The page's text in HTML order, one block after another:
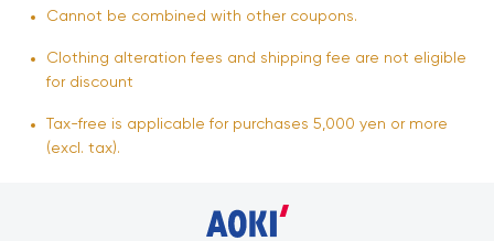
Cannot be combined with other coupons.
Clothing alteration fees and shipping fee are not eligible
for discount
Tax-free is applicable for purchases 5,000 yen or more
(excl. tax).